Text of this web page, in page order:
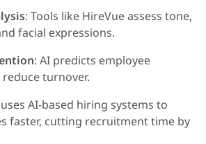
: Tools like HireVue assess tone,
facial expressions.
: AI predicts employee
turnover.
AI-based hiring systems to
faster, cutting recruitment time by